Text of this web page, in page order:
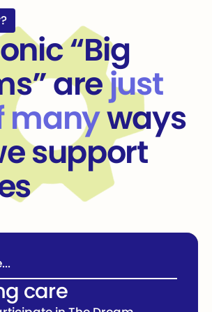
“Big
arejust
manyways
support
care